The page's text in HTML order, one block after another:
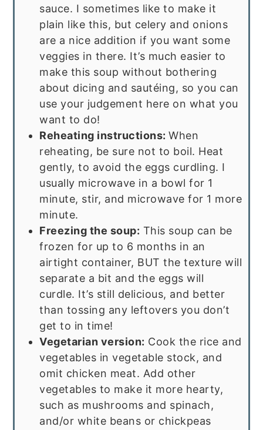
sauce. I sometimes like to make it
plain like this, but celery and onions
are a nice addition if you want some
veggies in there. It’s much easier to
make this soup without bothering
about dicing and sautéing, so you can
use your judgement here on what you
want to do!
Reheating instructions:When
reheating, be sure not to boil. Heat
gently, to avoid the eggs curdling. I
usually microwave in a bowl for 1
minute, stir, and microwave for 1 more
minute.
Freezing the soup: This soup can be
frozen for up to 6 months in an
airtight container, BUT the texture will
separate a bit and the eggs will
curdle. It’s still delicious, and better
than tossing any leftovers you don’t
get to in time!
Vegetarian version: Cook the rice and
vegetables in vegetable stock, and
omit chicken meat. Add other
vegetables to make it more hearty,
such as mushrooms and spinach,
and/or white beans or chickpeas